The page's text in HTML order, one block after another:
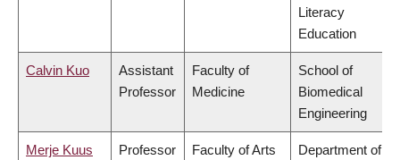
Literacy
Education
Calvin Kuo
Assistant
Professor
Faculty of
Medicine
School of
Biomedical
Engineering
Merje Kuus Professor Faculty of Arts
Department of